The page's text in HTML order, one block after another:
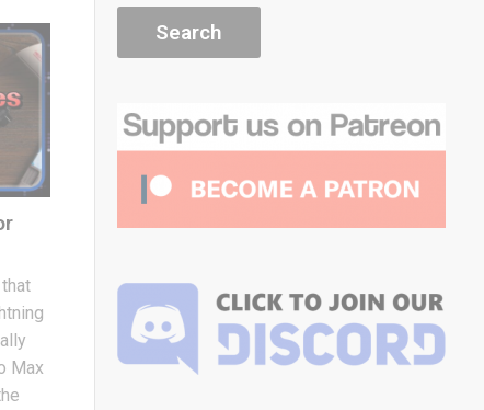
Max